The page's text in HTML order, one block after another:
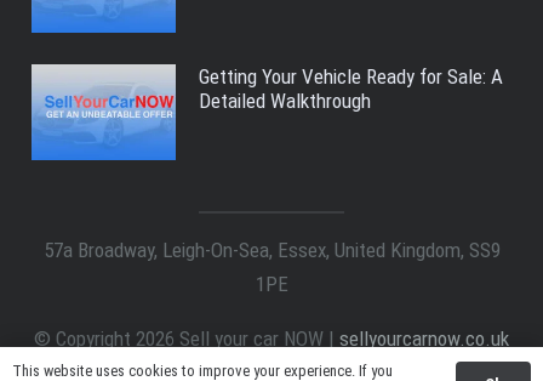
Getting Your Vehicle Ready for Sale: A
Detailed Walkthrough
57a Broadway, Leigh-On-Sea, Essex, United Kingdom, SS9
1PE
© Copyright 2026 Sell your car NOW | sellyourcarnow.co.uk
All Right Reserved.
This website uses cookies to improve your experience. If you